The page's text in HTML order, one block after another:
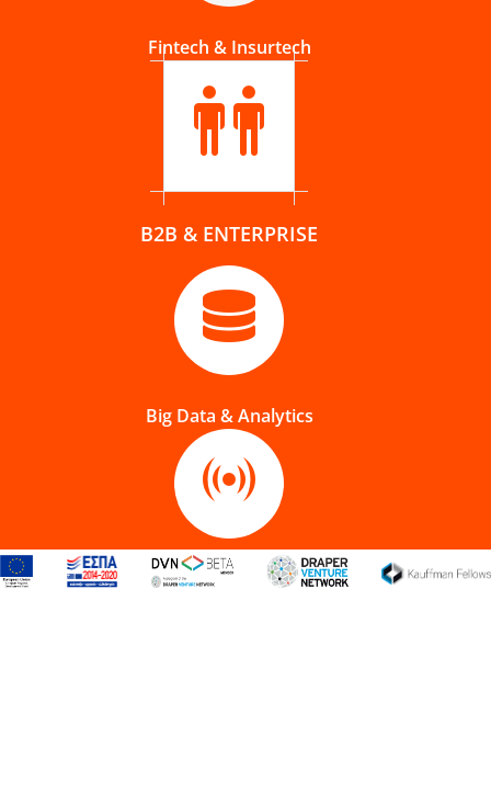
Fintech & Insurtech
B2B & ENTERPRISE
Big Data & Analytics
Internet of Things